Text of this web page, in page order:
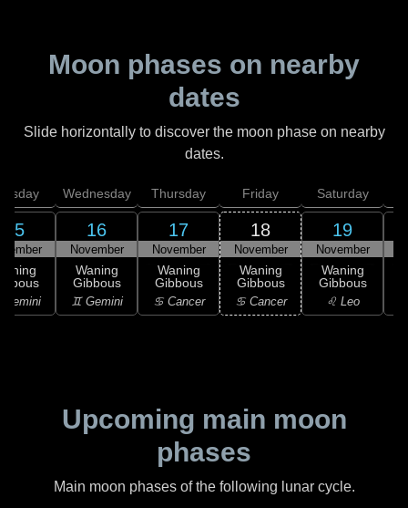
Moon phases on nearby
dates
Slide horizontally to discover the moon phase on nearby
dates.
15
Gemini
Wednesday
16
November
Waning
Gibbous
♊ Gemini
Thursday
17
November
Waning
Gibbous
♋ Cancer
Friday
18
November
Waning
Gibbous
♋ Cancer
Saturday
19
November
Waning
Gibbous
♌ Leo
Upcoming main moon
phases
Main moon phases of the following lunar cycle.